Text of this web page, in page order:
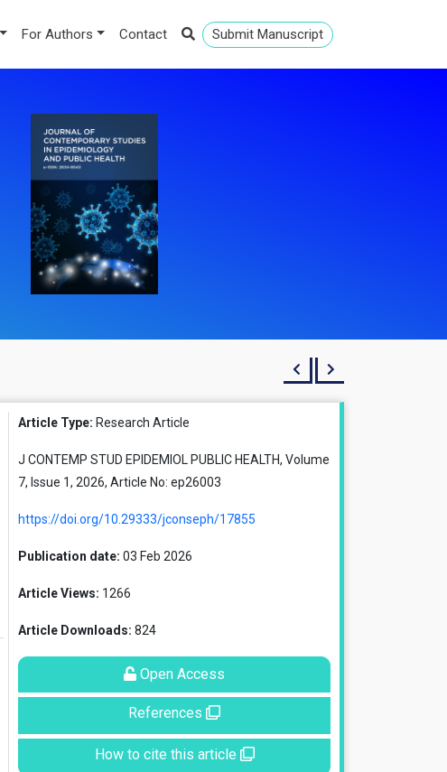
For Authors Contact Submit Manuscript
Article Type: Research Article
J CONTEMP STUD EPIDEMIOL PUBLIC HEALTH, Volume
7, Issue 1, 2026, Article No: ep26003
https://doi.org/10.29333/jconseph/17855
Publication date: 03 Feb 2026
Article Views: 1266
Article Downloads: 824
Open Access
References
How to cite this article